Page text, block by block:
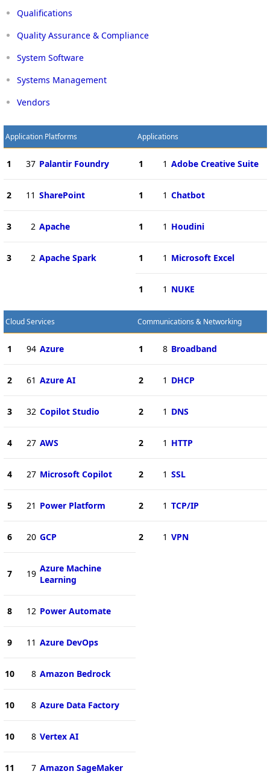
Qualifications
Quality Assurance & Compliance
System Software
Systems Management
Vendors
Application Platforms
1 37 Palantir Foundry
2 11 SharePoint
3 2 Apache
3 2 Apache Spark
Applications
1 1 Adobe Creative Suite
1 1 Chatbot
1 1 Houdini
1 1 Microsoft Excel
1 1 NUKE
Cloud Services
1 94 Azure
2 61 Azure AI
3 32 Copilot Studio
4 27 AWS
4 27 Microsoft Copilot
5 21 Power Platform
6 20 GCP
7 19 Azure Machine
Learning
8 12 Power Automate
9 11 Azure DevOps
10 8 Amazon Bedrock
10 8 Azure Data Factory
10 8 Vertex AI
11 7 Amazon SageMaker
Communications & Networking
1 8 Broadband
2 1 DHCP
2 1 DNS
2 1 HTTP
2 1 SSL
2 1 TCP/IP
2 1 VPN